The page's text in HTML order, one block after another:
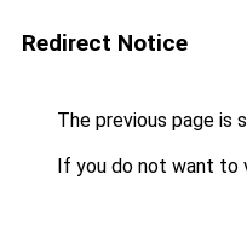
Redirect Notice
The previous page is
If you do not want to